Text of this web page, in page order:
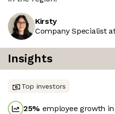
Kirsty
Company Specialist
Insights
Top investors
25% employee growth